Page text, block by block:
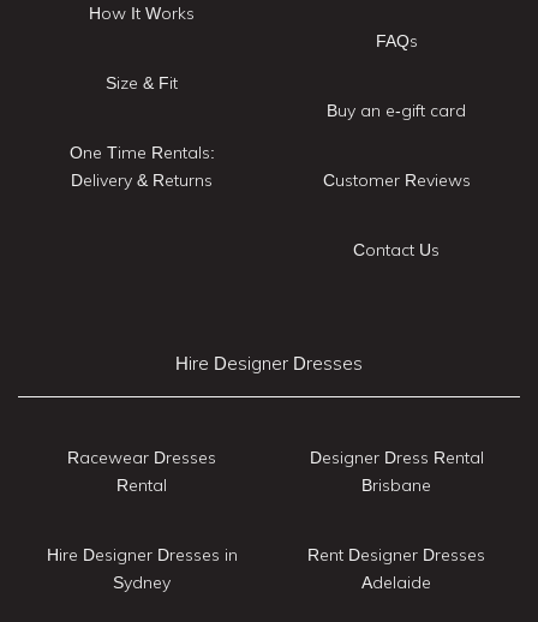
How It Works
Size & Fit
One Time Rentals:
Delivery & Returns
FAQs
Buy an e-gift card
Customer Reviews
Contact Us
Hire Designer Dresses
Racewear Dresses
Rental
Hire Designer Dresses in
Sydney
Designer Dress Rental
Brisbane
Rent Designer Dresses
Adelaide